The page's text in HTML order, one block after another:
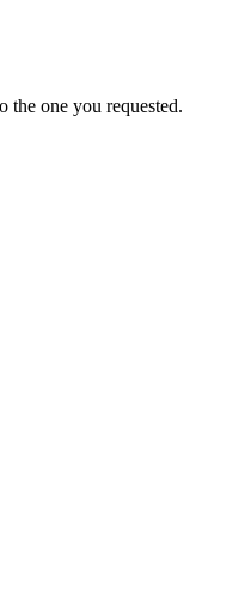
the one you requested.